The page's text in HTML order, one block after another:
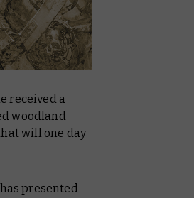
received a
woodland
will one day
presented